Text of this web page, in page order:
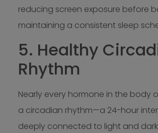
reducing screen exposure before
maintaining a consistent sleep
5. Healthy
Rhythm
Nearly every hormone in the body
a circadian rhythm—a 24-hour
deeply connected to light and